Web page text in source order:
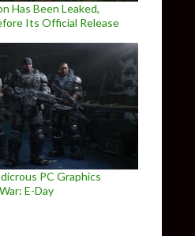
Has Been Leaked,
Its Official Release
PC Graphics
E-Day